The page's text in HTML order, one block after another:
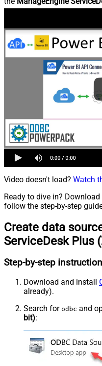
Video doesn't load? Watch
Ready to dive in?
follow the step-by-step
Create data
ServiceDesk Plus
Step-by-step
Download and install
already).
Search for odbc and
bit):